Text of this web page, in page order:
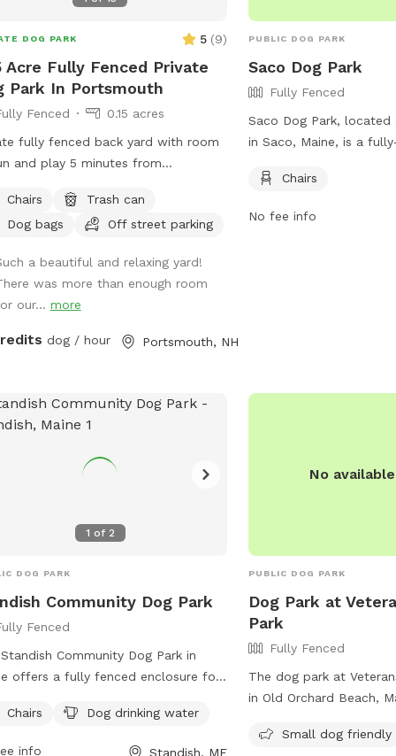
DOG PARK 5 (9)
Acre Fully Fenced Private
Park In Portsmouth
Fenced
0.15 acres
fully fenced back yard with room
and play 5 minutes from
the house on grass patch. Fence
there as well. Quiet and
Chairs
Trash can
Dog bags
Off street parking
a beautiful and relaxing yard!
was more than enough room
our... more
dog / hour Portsmouth, NH
PUBLIC DOG PARK
Saco Dog Park
Fully Fenced
Saco Dog Park,
in Saco, Maine, is a
For more information,
https://
Chairs
No fee info
1 of 2
DOG PARK
Community Dog Park
Fenced
Community Dog Park in
offers a fully fenced enclosure for
to follow the dog park
Chairs Dog drinking water
info Standish, ME
No
PUBLIC DOG PARK
Dog Park at
Park
Fully Fenced
The dog park at
in Old Orchard Beach,
and secure place for
Small dog friendly